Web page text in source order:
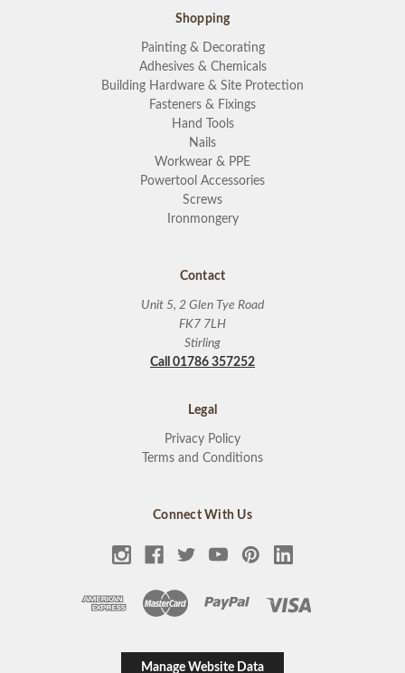
Shopping
Painting & Decorating
Adhesives & Chemicals
Building Hardware & Site Protection
Fasteners & Fixings
Hand Tools
Nails
Workwear & PPE
Powertool Accessories
Screws
Ironmongery
Contact
Unit 5, 2 Glen Tye Road
FK7 7LH
Stirling
Call 01786 357252
Legal
Privacy Policy
Terms and Conditions
Connect With Us
Manage Website Data